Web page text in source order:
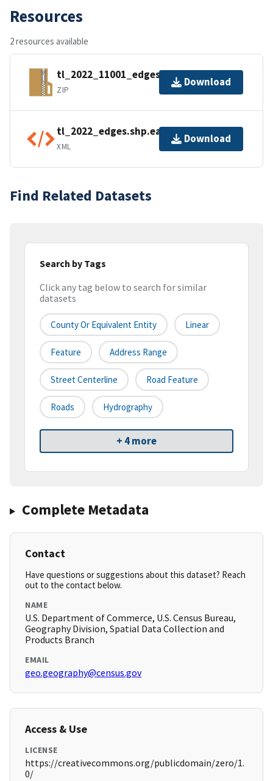
Resources
2 resources available
tl_2022_11001_edges.zip
ZIP
Download
tl_2022_edges.shp.ea.iso.xml
XML
Download
Find Related Datasets
Search by Tags
Click any tag below to search for similar
datasets
County Or Equivalent Entity Linear
Feature Address Range
Street Centerline Road Feature
Roads Hydrography
+ 4 more
Complete Metadata
Contact
Have questions or suggestions about this dataset? Reach
out to the contact below.
NAME
U.S. Department of Commerce, U.S. Census Bureau,
Geography Division, Spatial Data Collection and
Products Branch
EMAIL
geo.geography@census.gov
Access & Use
LICENSE
https://creativecommons.org/publicdomain/zero/1.
0/